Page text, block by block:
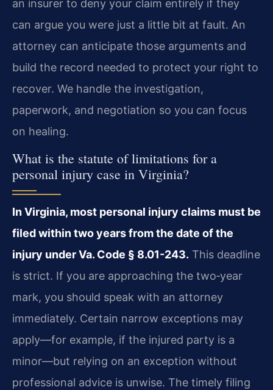
an insurer to deny your claim entirely if they
can argue you were just a little bit at fault. An
attorney can anticipate those arguments and
build the record needed to protect your right to
recover. We handle the investigation,
paperwork, and negotiation so you can focus
on healing.
What is the statute of limitations for a
personal injury case in Virginia?
In Virginia, most personal injury claims must be
filed within two years from the date of the
injury under Va. Code § 8.01-243. This deadline
is strict. If you are approaching the two‑year
mark, you should speak with an attorney
immediately. Certain narrow exceptions may
apply—for example, if the injured party is a
minor—but relying on an exception without
professional advice is unwise. The timely filing